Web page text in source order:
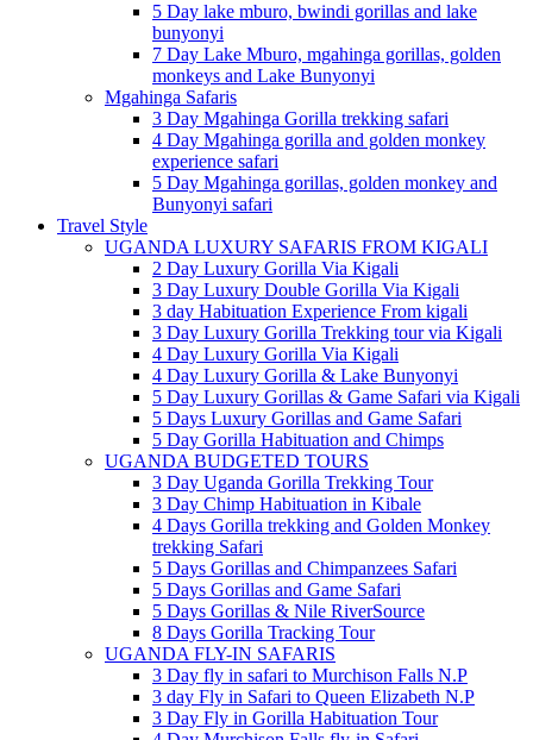
5 Day lake mburo, bwindi gorillas and lake
bunyonyi
7 Day Lake Mburo, mgahinga gorillas, golden
monkeys and Lake Bunyonyi
Mgahinga Safaris
3 Day Mgahinga Gorilla trekking safari
4 Day Mgahinga gorilla and golden monkey
experience safari
5 Day Mgahinga gorillas, golden monkey and
Bunyonyi safari
Travel Style
UGANDA LUXURY SAFARIS FROM KIGALI
2 Day Luxury Gorilla Via Kigali
3 Day Luxury Double Gorilla Via Kigali
3 day Habituation Experience From kigali
3 Day Luxury Gorilla Trekking tour via Kigali
4 Day Luxury Gorilla Via Kigali
4 Day Luxury Gorilla & Lake Bunyonyi
5 Day Luxury Gorillas & Game Safari via Kigali
5 Days Luxury Gorillas and Game Safari
5 Day Gorilla Habituation and Chimps
UGANDA BUDGETED TOURS
3 Day Uganda Gorilla Trekking Tour
3 Day Chimp Habituation in Kibale
4 Days Gorilla trekking and Golden Monkey
trekking Safari
5 Days Gorillas and Chimpanzees Safari
5 Days Gorillas and Game Safari
5 Days Gorillas & Nile RiverSource
8 Days Gorilla Tracking Tour
UGANDA FLY-IN SAFARIS
3 Day fly in safari to Murchison Falls N.P
3 day Fly in Safari to Queen Elizabeth N.P
3 Day Fly in Gorilla Habituation Tour